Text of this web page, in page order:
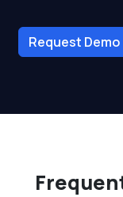
Request Demo